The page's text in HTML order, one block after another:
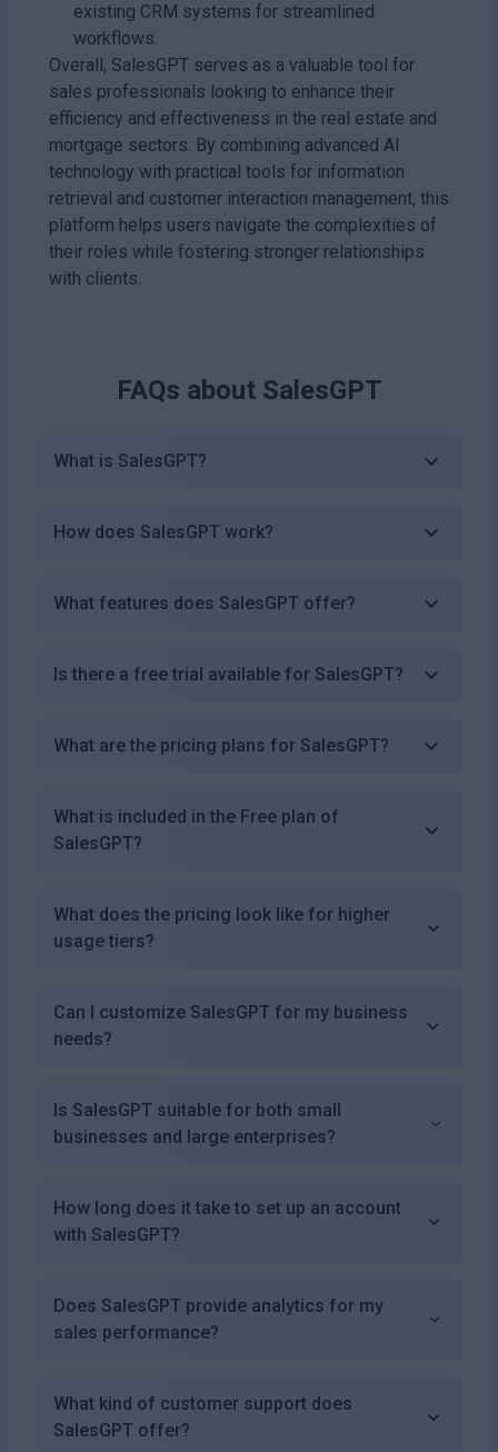
existing CRM systems for streamlined
workflows.
Overall, SalesGPT serves as a valuable tool for
sales professionals looking to enhance their
efficiency and effectiveness in the real estate and
mortgage sectors. By combining advanced AI
technology with practical tools for information
retrieval and customer interaction management, this
platform helps users navigate the complexities of
their roles while fostering stronger relationships
with clients.
FAQs about SalesGPT
What is SalesGPT?
How does SalesGPT work?
What features does SalesGPT offer?
Is there a free trial available for SalesGPT?
What are the pricing plans for SalesGPT?
What is included in the Free plan of
SalesGPT?
What does the pricing look like for higher
usage tiers?
Can I customize SalesGPT for my business
needs?
Is SalesGPT suitable for both small
businesses and large enterprises?
How long does it take to set up an account
with SalesGPT?
Does SalesGPT provide analytics for my
sales performance?
What kind of customer support does
SalesGPT offer?